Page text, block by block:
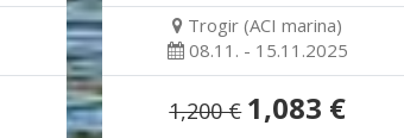
Trogir (ACI marina)
08.11. - 15.11.2025
1,200 € 1,083 €